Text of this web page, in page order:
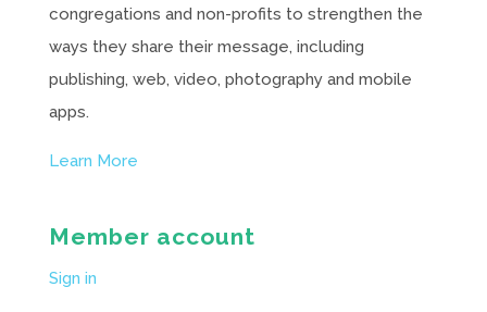
congregations and non-profits to strengthen the
ways they share their message, including
publishing, web, video, photography and mobile
apps.
Learn More
Member account
Sign in